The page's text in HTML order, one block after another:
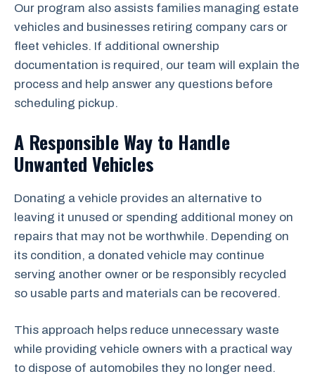
Our program also assists families managing estate
vehicles and businesses retiring company cars or
fleet vehicles. If additional ownership
documentation is required, our team will explain the
process and help answer any questions before
scheduling pickup.
A Responsible Way to Handle
Unwanted Vehicles
Donating a vehicle provides an alternative to
leaving it unused or spending additional money on
repairs that may not be worthwhile. Depending on
its condition, a donated vehicle may continue
serving another owner or be responsibly recycled
so usable parts and materials can be recovered.
This approach helps reduce unnecessary waste
while providing vehicle owners with a practical way
to dispose of automobiles they no longer need.